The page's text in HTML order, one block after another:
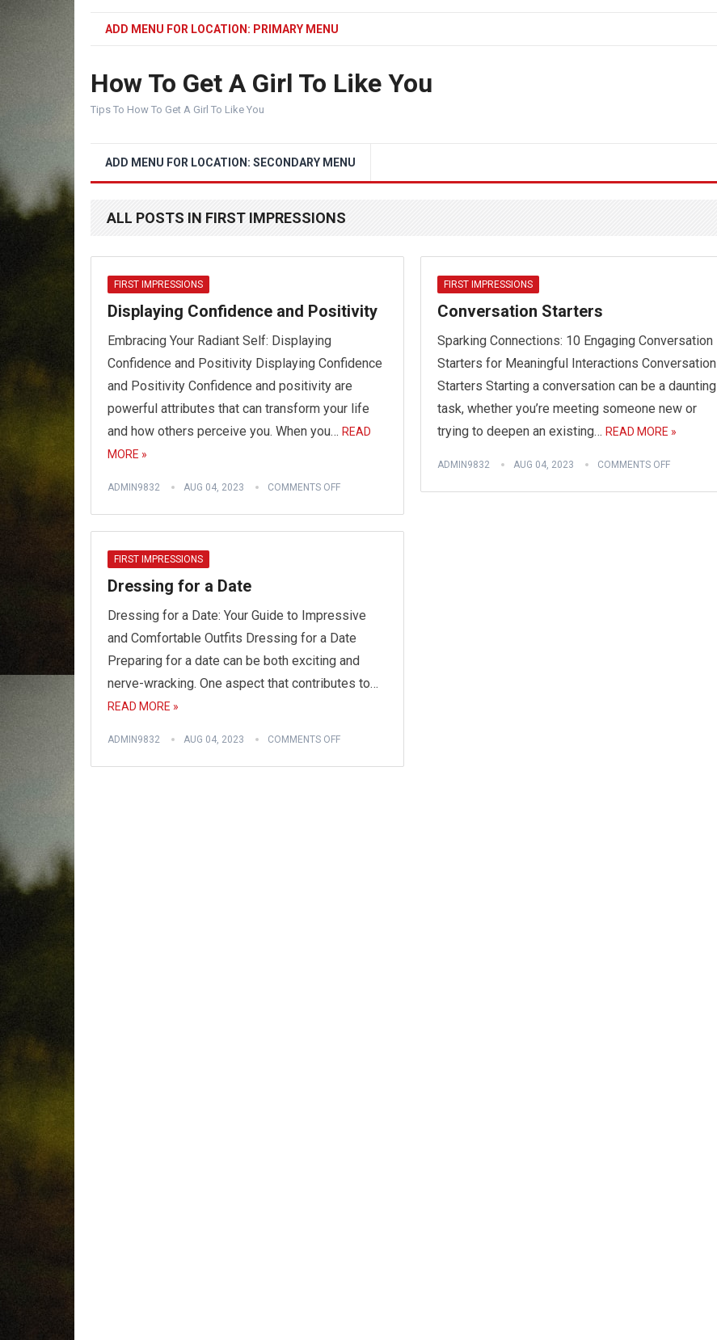
ADD MENU FOR LOCATION: PRIMARY MENU
How To Get A Girl To Like You
Tips To How To Get A Girl To Like You
ADD MENU FOR LOCATION: SECONDARY MENU
ALL POSTS IN FIRST IMPRESSIONS
FIRST IMPRESSIONS
Displaying Confidence and Positivity
Embracing Your Radiant Self: Displaying
Confidence and Positivity Displaying Confidence
and Positivity Confidence and positivity are
powerful attributes that can transform your life
and how others perceive you. When you… READ
MORE »
ADMIN9832 AUG 04, 2023 COMMENTS OFF
FIRST IMPRESSIONS
Conversation Starters
Sparking Connections: 10 Engaging Conversation
Starters for Meaningful Interactions Conversation
Starters Starting a conversation can be a daunting
task, whether you’re meeting someone new or
trying to deepen an existing… READ MORE »
ADMIN9832 AUG 04, 2023 COMMENTS OFF
FIRST IMPRESSIONS
Dressing for a Date
Dressing for a Date: Your Guide to Impressive
and Comfortable Outfits Dressing for a Date
Preparing for a date can be both exciting and
nerve-wracking. One aspect that contributes to…
READ MORE »
ADMIN9832 AUG 04, 2023 COMMENTS OFF